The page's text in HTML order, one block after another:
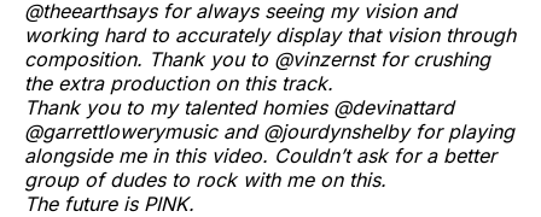
@theearthsays for always seeing my vision and
working hard to accurately display that vision through
composition. Thank you to @vinzernst for crushing
the extra production on this track.
Thank you to my talented homies @devinattard
@garrettlowerymusic and @jourdynshelby for playing
alongside me in this video. Couldn’t ask for a better
group of dudes to rock with me on this.
The future is PINK.